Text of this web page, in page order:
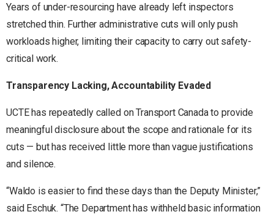
Years of under-resourcing have already left inspectors
stretched thin. Further administrative cuts will only push
workloads higher, limiting their capacity to carry out safety-
critical work.
Transparency Lacking, Accountability Evaded
UCTE has repeatedly called on Transport Canada to provide
meaningful disclosure about the scope and rationale for its
cuts — but has received little more than vague justifications
and silence.
“Waldo is easier to find these days than the Deputy Minister,”
said Eschuk. “The Department has withheld basic information